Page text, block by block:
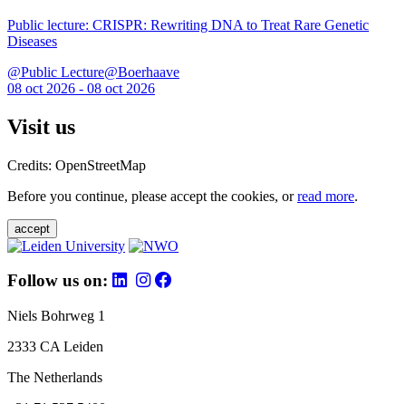
Public lecture: CRISPR: Rewriting DNA to Treat Rare Genetic
Diseases
@Public Lecture@Boerhaave
08 oct 2026 - 08 oct 2026
Visit us
Credits: OpenStreetMap
Before you continue, please accept the cookies, orread more.
accept
Follow us on:
Niels Bohrweg 1
2333 CA Leiden
The Netherlands